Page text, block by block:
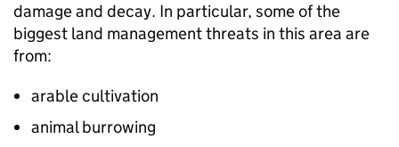
damage and decay. In particular, some of the
biggest land management threats in this area are
from:
arable cultivation
animal burrowing